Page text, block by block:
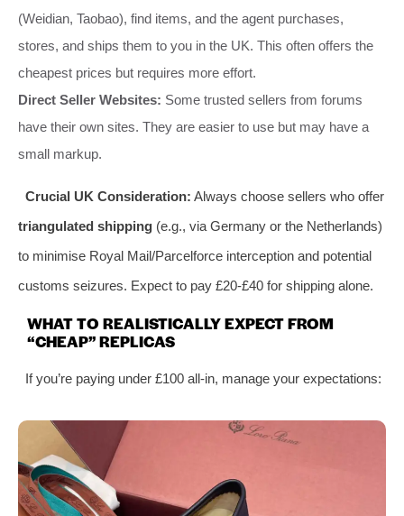
(Weidian, Taobao), find items, and the agent purchases,
stores, and ships them to you in the UK. This often offers the
cheapest prices but requires more effort.
Direct Seller Websites: Some trusted sellers from forums
have their own sites. They are easier to use but may have a
small markup.
Crucial UK Consideration: Always choose sellers who offer
triangulated shipping (e.g., via Germany or the Netherlands)
to minimise Royal Mail/Parcelforce interception and potential
customs seizures. Expect to pay £20-£40 for shipping alone.
WHAT TO REALISTICALLY EXPECT FROM
“CHEAP” REPLICAS
If you’re paying under £100 all-in, manage your expectations: